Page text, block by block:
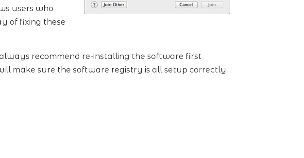
users who
of fixing these
recommend re-installing the software first
make sure the software registry is all setup correctly.